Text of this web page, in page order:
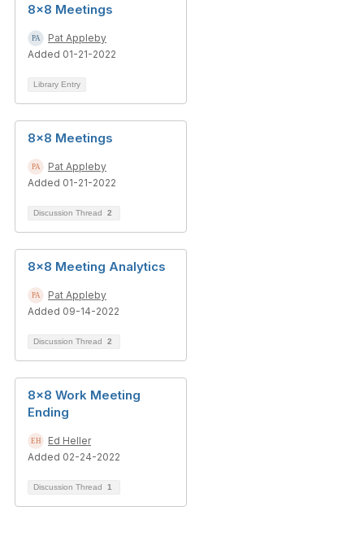
8x8 Meetings
Pat Appleby
Added 01-21-2022
Library Entry
8x8 Meetings
Pat Appleby
Added 01-21-2022
Discussion Thread 2
8x8 Meeting Analytics
Pat Appleby
Added 09-14-2022
Discussion Thread 2
8x8 Work Meeting
Ending
Ed Heller
Added 02-24-2022
Discussion Thread 1